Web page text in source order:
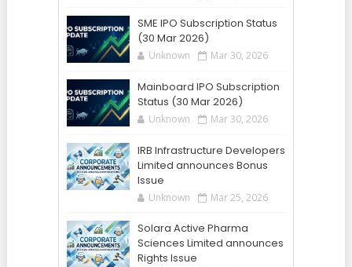
SME IPO Subscription Status
(30 Mar 2026)
Unknown Mar 30, 2026
Mainboard IPO Subscription
Status (30 Mar 2026)
Unknown Mar 30, 2026
IRB Infrastructure Developers
Limited announces Bonus
Issue
Unknown Mar 25, 2026
Solara Active Pharma
Sciences Limited announces
Rights Issue